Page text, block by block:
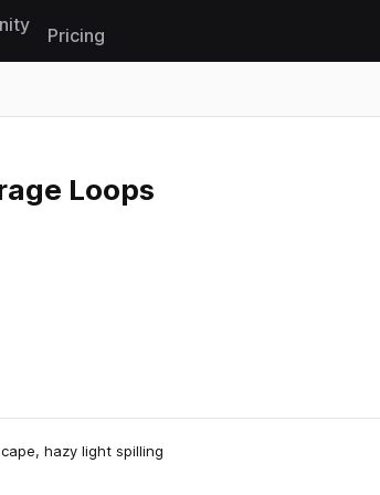
Pricing
Loops
hazy light spilling